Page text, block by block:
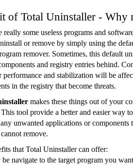
of Total Uninstaller - Why
really some useless programs and
or remove by simply using the
remover. Sometimes, this default
and registry entries behind.
performance and stabilization will be
in the registry that become threats.
makes these things out of your
tool provide a better and easier way
unwanted applications or components
remove.
that Total Uninstaller can offer:
be navigate to the target program you